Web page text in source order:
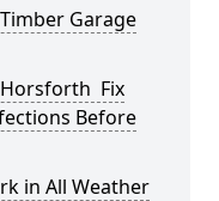
Garage
Horsforth Fix
Before
in All Weather